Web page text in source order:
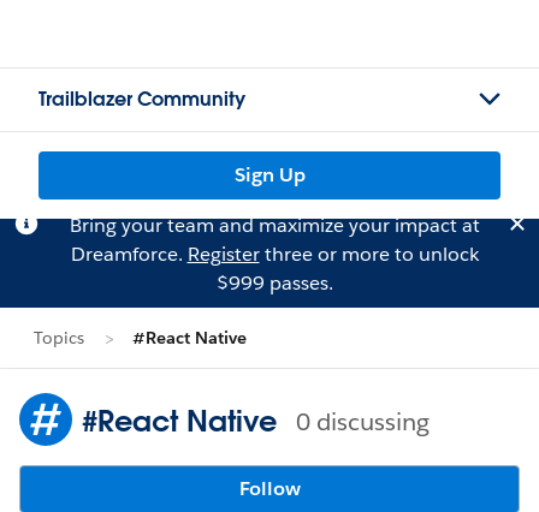
Trailblazer Community
Sign Up
Bring your team and maximize your impact at
Dreamforce. Registerthree or more to unlock
$999 passes.
Topics #React Native
#React Native 0 discussing
Follow